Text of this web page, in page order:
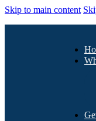
Skip to main content